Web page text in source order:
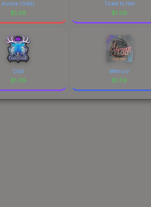
Aurora (Gold)
$1.09
Ticket to Hell
$1.09
Cbbl
$1.09
Mercury
$1.09